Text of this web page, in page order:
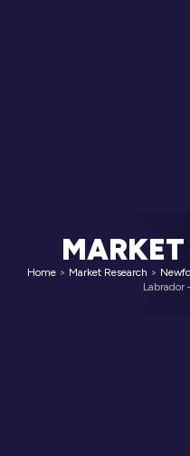
MARKET
Home > Market Research >
Labrador
LABRADOR